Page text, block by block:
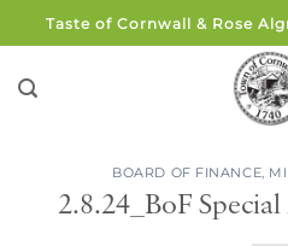
to
content
Taste of Cornwall & Rose
BOARD OF FINANCE,
2.8.24_BoF